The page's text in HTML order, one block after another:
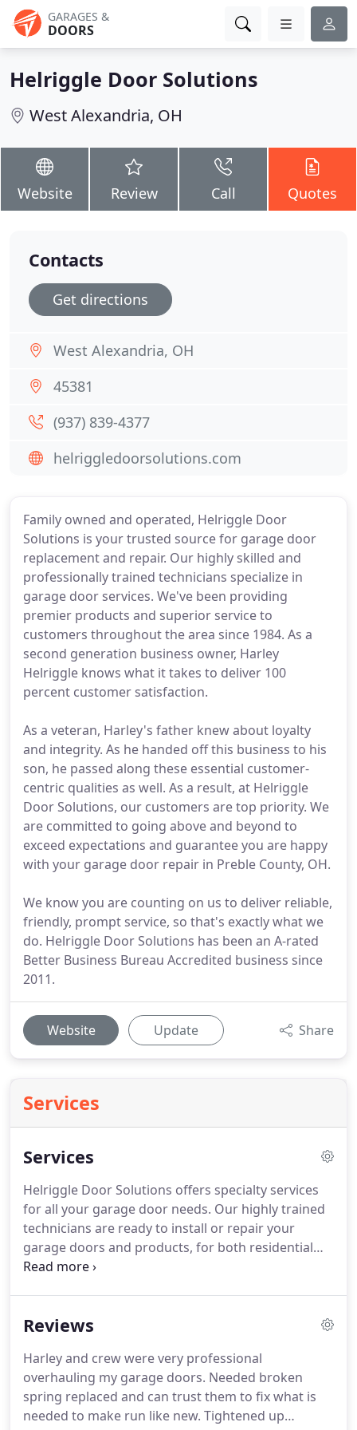
GARAGES &
DOORS
Helriggle Door Solutions
West Alexandria, OH
Website Review Call Quotes
Family owned and operated, Helriggle Door
Solutions is your trusted source for garage door
replacement and repair. Our highly skilled and
professionally trained technicians specialize in
garage door services. We've been providing
premier products and superior service to
customers throughout the area since 1984. As a
second generation business owner, Harley
Helriggle knows what it takes to deliver 100
percent customer satisfaction.
As a veteran, Harley's father knew about loyalty
and integrity. As he handed off this business to his
son, he passed along these essential customer-
centric qualities as well. As a result, at Helriggle
Door Solutions, our customers are top priority. We
are committed to going above and beyond to
exceed expectations and guarantee you are happy
with your garage door repair in Preble County, OH.
We know you are counting on us to deliver reliable,
friendly, prompt service, so that's exactly what we
do. Helriggle Door Solutions has been an A-rated
Better Business Bureau Accredited business since
2011.
Website Update Share
Services
Services
Helriggle Door Solutions offers specialty services
for all your garage door needs. Our highly trained
technicians are ready to install or repair your
garage doors and products, for both residential
and commercial settings.
industry-leading brands and highly trained
installation in Preble County, OH.Garage door
repair: At Helriggle Door Solutions, we know you
rely on proper garage door operation for a smooth
day of work, school, errands and more.
Reviews
Harley and crew were very professional
overhauling my garage doors. Needed broken
spring replaced and can trust them to fix what is
needed to make run like new. Tightened up
Contacts
Get directions
West Alexandria, OH
45381
(937) 839-4377
helriggledoorsolutions.com